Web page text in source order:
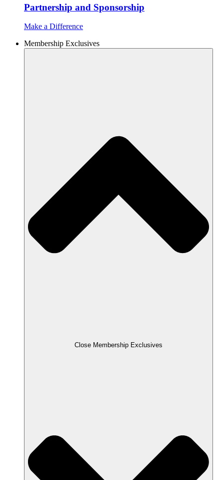
Partnership and Sponsorship
Make a Difference
Membership Exclusives
Close Membership Exclusives